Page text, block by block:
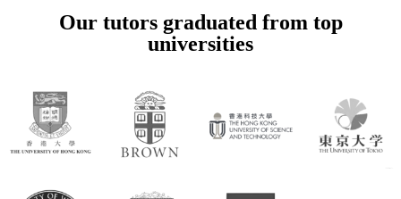
Our tutors graduated from top
universities